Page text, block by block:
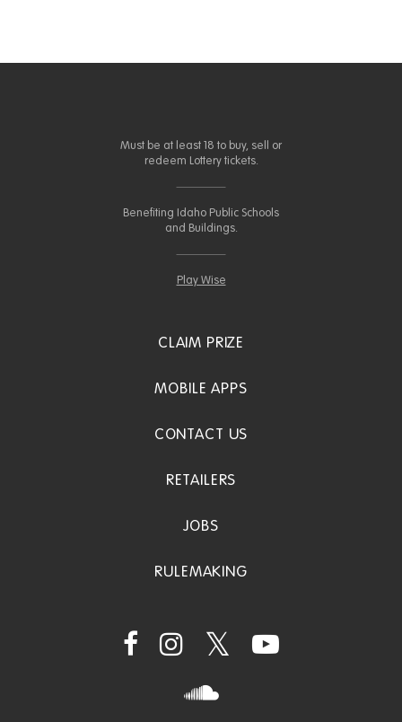
Must be at least 18 to buy, sell or
redeem Lottery tickets.
Benefiting Idaho Public Schools
and Buildings.
Play Wise
CLAIM PRIZE
MOBILE APPS
CONTACT US
RETAILERS
JOBS
RULEMAKING